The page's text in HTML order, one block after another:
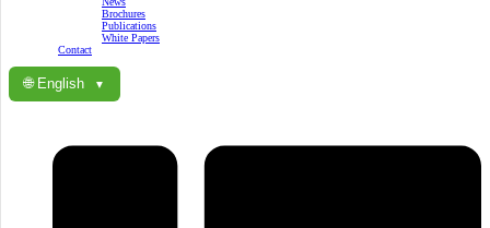
Brochures
Publications
White Papers
Contact
🌐 English ▼